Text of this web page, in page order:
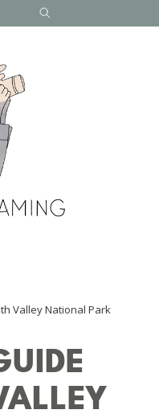
Valley National Park